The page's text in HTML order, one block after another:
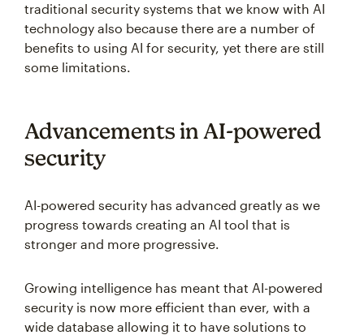
traditional security systems that we know with AI
technology also because there are a number of
benefits to using AI for security, yet there are still
some limitations.
Advancements in AI-powered
security
AI-powered security has advanced greatly as we
progress towards creating an AI tool that is
stronger and more progressive.
Growing intelligence has meant that AI-powered
security is now more efficient than ever, with a
wide database allowing it to have solutions to